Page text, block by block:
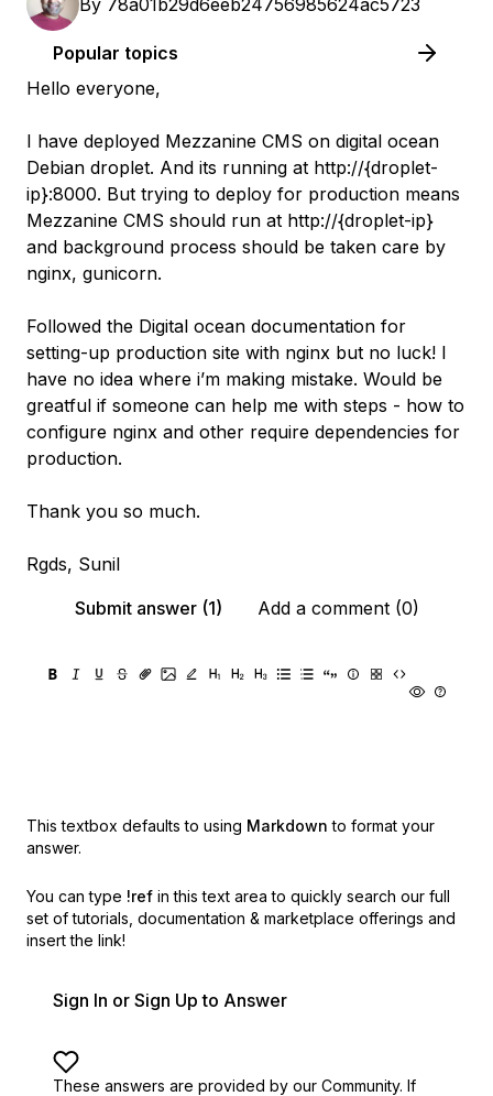
By 78a01b29d6eeb24756985624ac5723
Popular topics
Hello everyone,
I have deployed Mezzanine CMS on digital ocean
Debian droplet. And its running at http://{droplet-
ip}:8000. But trying to deploy for production means
Mezzanine CMS should run at http://{droplet-ip}
and background process should be taken care by
nginx, gunicorn.
Followed the Digital ocean documentation for
setting-up production site with nginx but no luck! I
have no idea where i’m making mistake. Would be
greatful if someone can help me with steps - how to
configure nginx and other require dependencies for
production.
Thank you so much.
Rgds, Sunil
Submit answer (1)
Add a comment (0)
This textbox defaults to using Markdown to format your
answer.
You can type !ref in this text area to quickly search our full
set of tutorials, documentation & marketplace offerings and
insert the link!
Sign In or Sign Up to Answer
These answers are provided by our Community. If